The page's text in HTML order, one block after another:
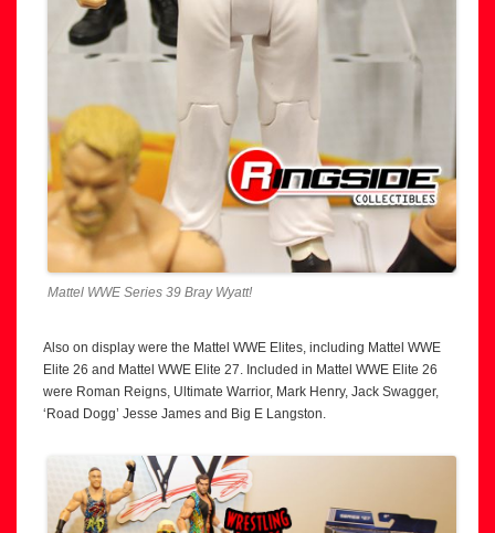
Mattel WWE Series 39 Bray Wyatt!
Also on display were the Mattel WWE Elites, including Mattel WWE
Elite 26 and Mattel WWE Elite 27. Included in Mattel WWE Elite 26
were Roman Reigns, Ultimate Warrior, Mark Henry, Jack Swagger,
‘Road Dogg’ Jesse James and Big E Langston.